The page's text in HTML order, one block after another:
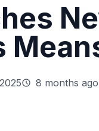
8 months ago